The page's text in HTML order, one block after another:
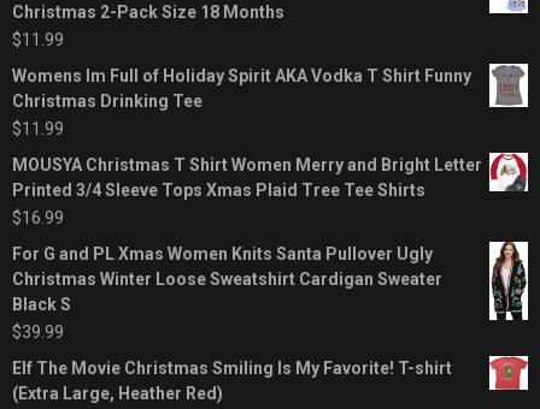
Christmas 2-Pack Size 18 Months
$11.99
Womens Im Full of Holiday Spirit AKA Vodka T Shirt Funny
Christmas Drinking Tee
$11.99
MOUSYA Christmas T Shirt Women Merry and Bright Letter
Printed 3/4 Sleeve Tops Xmas Plaid Tree Tee Shirts
$16.99
For G and PL Xmas Women Knits Santa Pullover Ugly
Christmas Winter Loose Sweatshirt Cardigan Sweater
Black S
$39.99
Elf The Movie Christmas Smiling Is My Favorite! T-shirt
(Extra Large, Heather Red)